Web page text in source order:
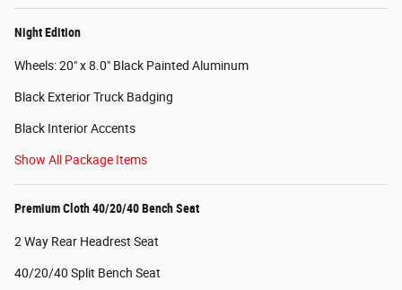
Night Edition
Wheels: 20" x 8.0" Black Painted Aluminum
Black Exterior Truck Badging
Black Interior Accents
Show All Package Items
Premium Cloth 40/20/40 Bench Seat
2 Way Rear Headrest Seat
40/20/40 Split Bench Seat